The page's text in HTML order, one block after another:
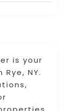
is your
NY.